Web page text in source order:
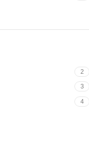
2
3
4